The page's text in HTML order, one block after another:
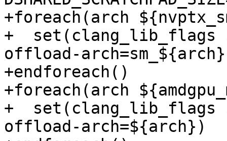
+foreach(arch
+
offload-
+endforeach()
+foreach(arch
+
offload-arch=${arch})